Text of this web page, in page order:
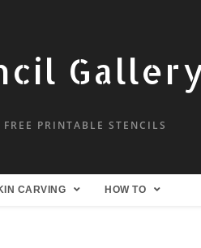
PRINTABLE STENCILS
CARVING HOW TO